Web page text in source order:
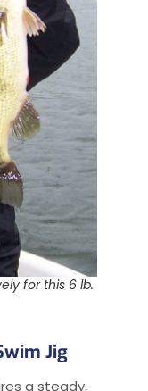
for this 6 lb.
Jig
a steady,